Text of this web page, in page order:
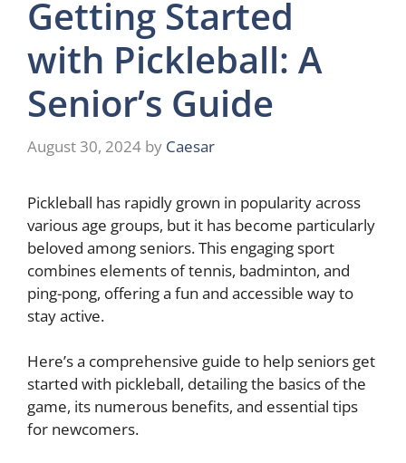
Getting Started
with Pickleball: A
Senior’s Guide
August 30, 2024 by Caesar
Pickleball has rapidly grown in popularity across
various age groups, but it has become particularly
beloved among seniors. This engaging sport
combines elements of tennis, badminton, and
ping-pong, offering a fun and accessible way to
stay active.
Here’s a comprehensive guide to help seniors get
started with pickleball, detailing the basics of the
game, its numerous benefits, and essential tips
for newcomers.